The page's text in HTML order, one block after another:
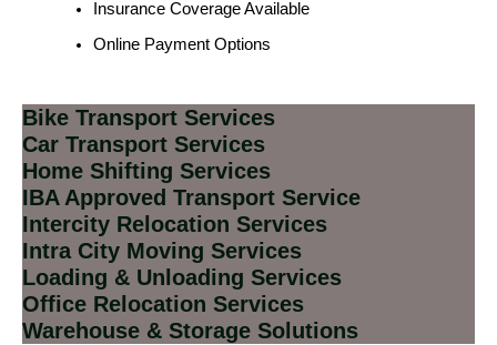
Insurance Coverage Available
Online Payment Options
Bike Transport Services
Car Transport Services
Home Shifting Services
IBA Approved Transport Service
Intercity Relocation Services
Intra City Moving Services
Loading & Unloading Services
Office Relocation Services
Warehouse & Storage Solutions